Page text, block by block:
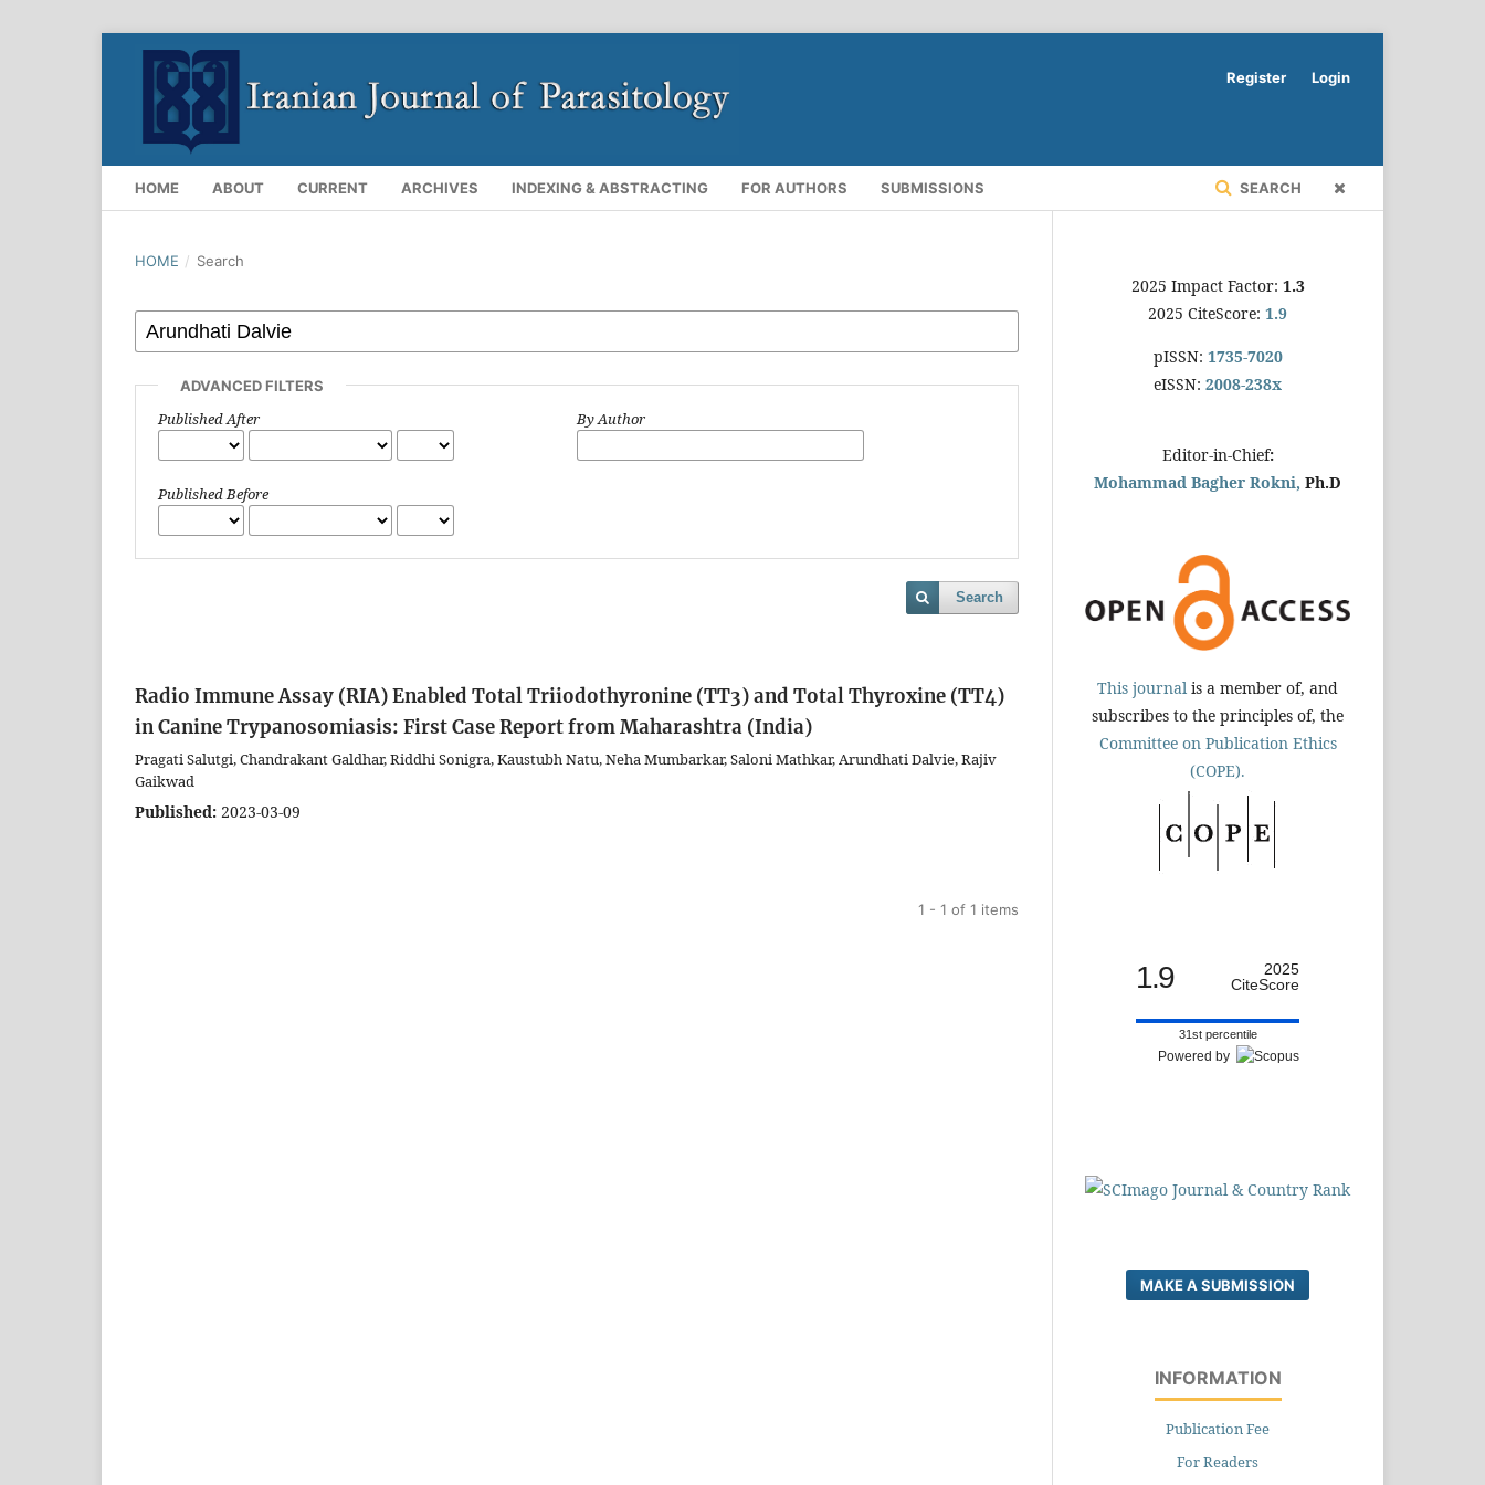
HOME ABOUT CURRENT ARCHIVES INDEXING & ABSTRACTING FOR AUTHORS SUBMISSIONS SEARCH
Register Login
HOME / Search
ADVANCED FILTERS
Published After
Published Before
By Author
Search
Radio Immune Assay (RIA) Enabled Total Triiodothyronine (TT3) and Total Thyroxine (TT4)
in Canine Trypanosomiasis: First Case Report from Maharashtra (India)
Pragati Salutgi, Chandrakant Galdhar, Riddhi Sonigra, Kaustubh Natu, Neha Mumbarkar, Saloni Mathkar, Arundhati Dalvie, Rajiv
Gaikwad
Published: 2023-03-09
1 - 1 of 1 items
2025 Impact Factor: 1.3
2025 CiteScore: 1.9
pISSN: 1735-7020
eISSN: 2008-238x
Editor-in-Chief:
Mohammad Bagher Rokni, Ph.D
This journal is a member of, and
subscribes to the principles of, the
Committee on Publication Ethics
(COPE).
1.9
2025
CiteScore
31st percentile
Powered by
MAKE A SUBMISSION
INFORMATION
Publication Fee
For Readers